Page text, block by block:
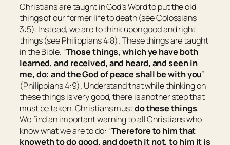
Christians are taught in God’s Word to put the old
things of our former life to death (see Colossians
3:5). Instead, we are to think upon good and right
things (see Philippians 4:8). These things are taught
in the Bible. “Those things, which ye have both
learned, and received, and heard, and seen in
me, do: and the God of peace shall be with you”
(Philippians 4:9). Understand that while thinking on
these things is very good, there is another step that
must be taken. Christians mustdo these things.
We find an important warning to all Christians who
know what we are to do: “Therefore to him that
knoweth to do good, and doethitnot, to him it is